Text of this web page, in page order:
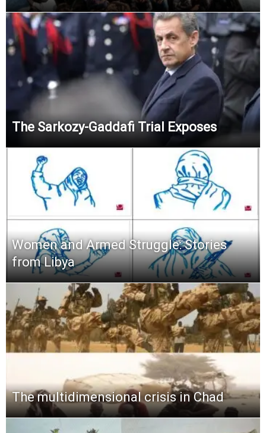
The Sarkozy-Gaddafi Trial Exposes
Women and Armed Struggle: Stories
from Libya
The multidimensional crisis in Chad